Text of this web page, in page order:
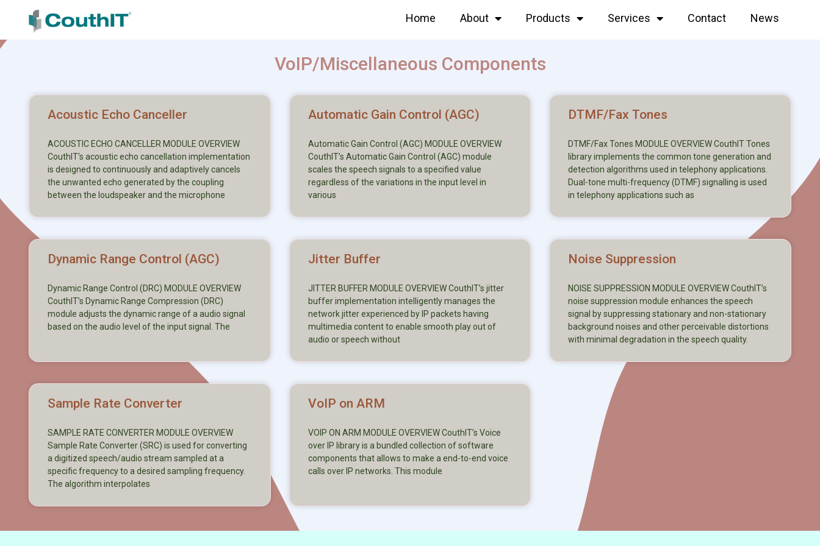
Home About Products Services Contact News
VoIP/Miscellaneous Components
Acoustic Echo Canceller
ACOUSTIC ECHO CANCELLER MODULE OVERVIEW
CouthIT’s acoustic echo cancellation implementation
is designed to continuously and adaptively cancels
the unwanted echo generated by the coupling
between the loudspeaker and the microphone
Automatic Gain Control (AGC)
Automatic Gain Control (AGC) MODULE OVERVIEW
CouthIT’s Automatic Gain Control (AGC) module
scales the speech signals to a specified value
regardless of the variations in the input level in
various
DTMF/Fax Tones
DTMF/Fax Tones MODULE OVERVIEW CouthIT Tones
library implements the common tone generation and
detection algorithms used in telephony applications.
Dual-tone multi-frequency (DTMF) signalling is used
in telephony applications such as
Dynamic Range Control (AGC)
Dynamic Range Control (DRC) MODULE OVERVIEW
CouthIT’s Dynamic Range Compression (DRC)
module adjusts the dynamic range of a audio signal
based on the audio level of the input signal. The
Jitter Buffer
JITTER BUFFER MODULE OVERVIEW CouthIT’s jitter
buffer implementation intelligently manages the
network jitter experienced by IP packets having
multimedia content to enable smooth play out of
audio or speech without
Noise Suppression
NOISE SUPPRESSION MODULE OVERVIEW CouthIT’s
noise suppression module enhances the speech
signal by suppressing stationary and non-stationary
background noises and other perceivable distortions
with minimal degradation in the speech quality.
Sample Rate Converter
SAMPLE RATE CONVERTER MODULE OVERVIEW
Sample Rate Converter (SRC) is used for converting
a digitized speech/audio stream sampled at a
specific frequency to a desired sampling frequency.
The algorithm interpolates
VoIP on ARM
VOIP ON ARM MODULE OVERVIEW CouthIT’s Voice
over IP library is a bundled collection of software
components that allows to make a end-to-end voice
calls over IP networks. This module